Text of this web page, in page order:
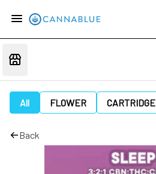
All FLOWER CARTRIDGE
Back